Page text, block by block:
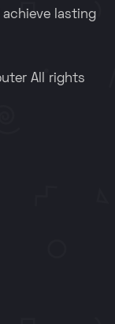
lasting
All rights